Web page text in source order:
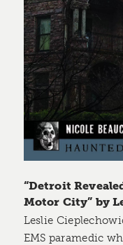
“Detroit
Motor City” by
Leslie
EMS paramedic